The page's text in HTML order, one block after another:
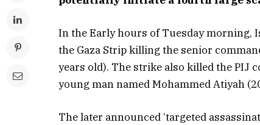
In the Early hours of Tuesday morning,
the Gaza Strip killing the senior
years old). The strike also killed the PIJ
young man named Mohammed Atiyah
The later announced ‘targeted